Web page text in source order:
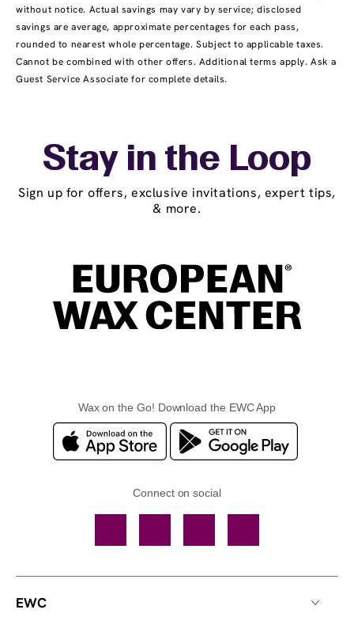
without notice. Actual savings may vary by service; disclosed
savings are average, approximate percentages for each pass,
rounded to nearest whole percentage. Subject to applicable taxes.
Cannot be combined with other offers. Additional terms apply. Ask a
Guest Service Associate for complete details.
Stay in the Loop
Sign up for offers, exclusive invitations, expert tips,
& more.
Wax on the Go! Download the EWC App
Connect on social
EWC